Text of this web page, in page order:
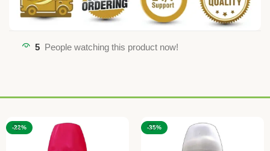
5 People watching this product now!
-22% -35%